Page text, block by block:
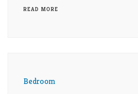
READ MORE
Bedroom